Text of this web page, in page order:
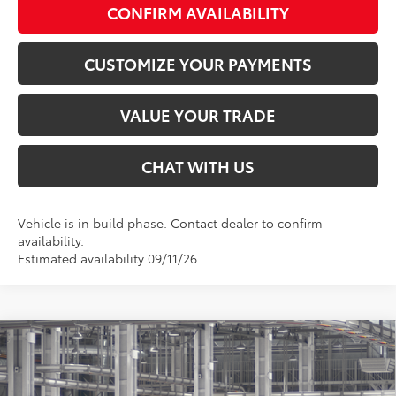
CONFIRM AVAILABILITY
CUSTOMIZE YOUR PAYMENTS
VALUE YOUR TRADE
CHAT WITH US
Vehicle is in build phase. Contact dealer to confirm
availability.
Estimated availability 09/11/26
2026Toyota CamryXSE
Special Offer
$42,564
SMARTPRICE:
Compare Vehicle